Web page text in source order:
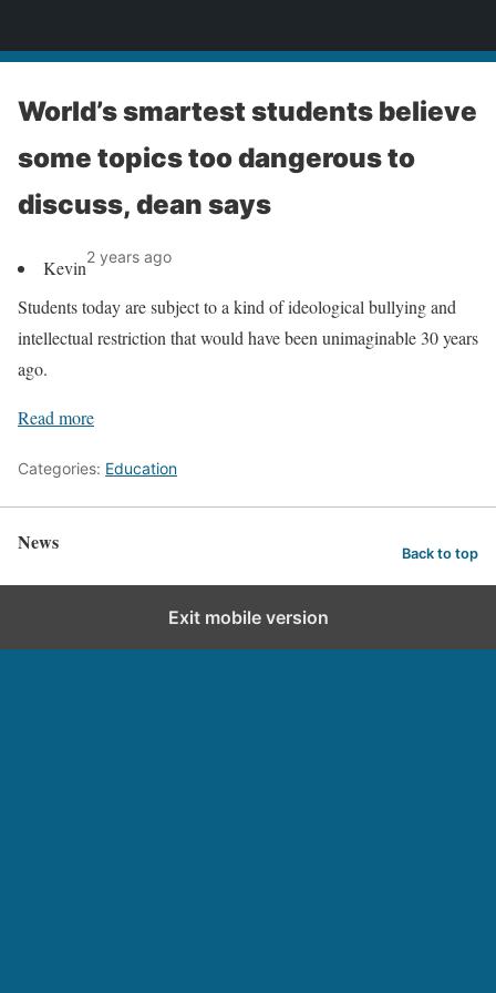
World’s smartest students believe
some topics too dangerous to
discuss, dean says
Kevin2 years ago
Students today are subject to a kind of ideological bullying and
intellectual restriction that would have been unimaginable 30 years
ago.
Read more
Categories: Education
News Back to top
Exit mobile version